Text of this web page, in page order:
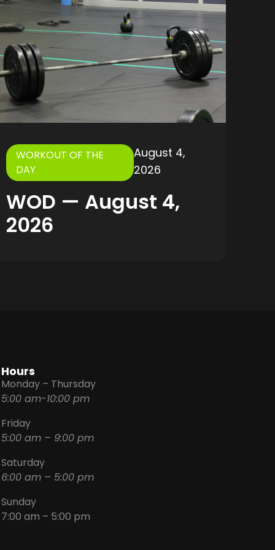
WORKOUT OF THE
DAY
August 4,
2026
WOD — August 4,
2026
Hours
Monday – Thursday
5:00 am-10:00 pm
Friday
5:00 am – 9:00 pm
Saturday
6:00 am – 5:00 pm
Sunday
7:00 am – 5:00 pm